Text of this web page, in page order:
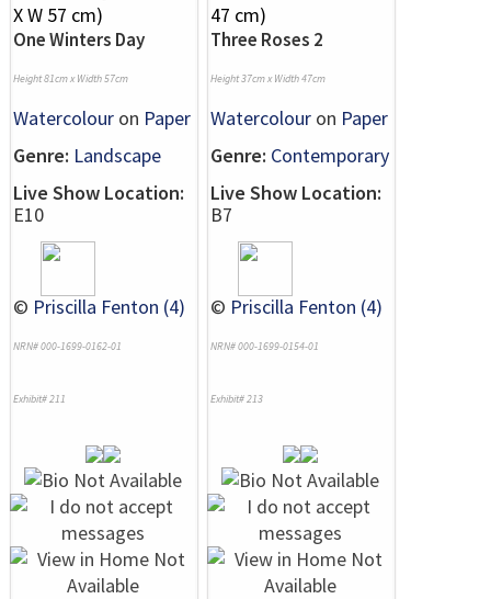
One Winters Day
Height 81cm x Width 57cm
Watercolour on Paper
Genre: Landscape
Live Show Location:
E10
© Priscilla Fenton (4)
NRN# 000-1699-0162-01
Exhibit# 211
Three Roses 2
Height 37cm x Width 47cm
Watercolour on Paper
Genre: Contemporary
Live Show Location:
B7
© Priscilla Fenton (4)
NRN# 000-1699-0154-01
Exhibit# 213